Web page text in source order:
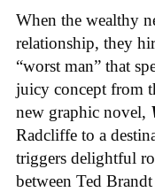
When the wealthy
relationship, they
“worst man” that
juicy concept from
new graphic novel,
Radcliffe to a
triggers delightful
between Ted